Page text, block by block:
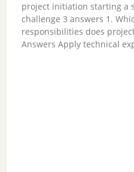
project initiation starting a
challenge 3 answers 1.
responsibilities does
Answers Apply technical